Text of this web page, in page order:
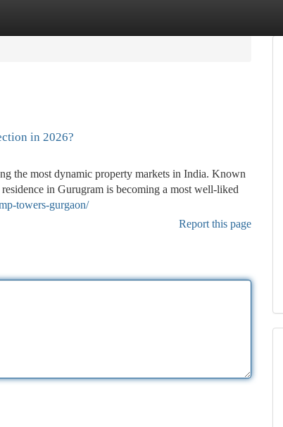
in 2026?
the most dynamic property markets in India. Known
in Gurugram is becoming a most well-liked
towers-gurgaon/
Report this page